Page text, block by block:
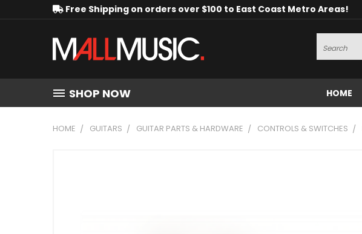
Free Shipping on orders over $100 to East Coast Metro Areas!
Search
SHOP NOW HOME
HOME GUITARS GUITAR PARTS & HARDWARE CONTROLS & SWITCHES